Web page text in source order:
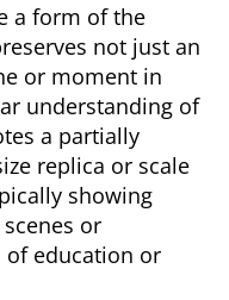
a form of the
not just an
or moment in
understanding of
a partially
replica or scale
showing
or
of education or